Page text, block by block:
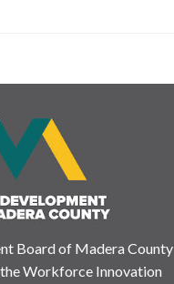
Board of Madera County
Workforce Innovation